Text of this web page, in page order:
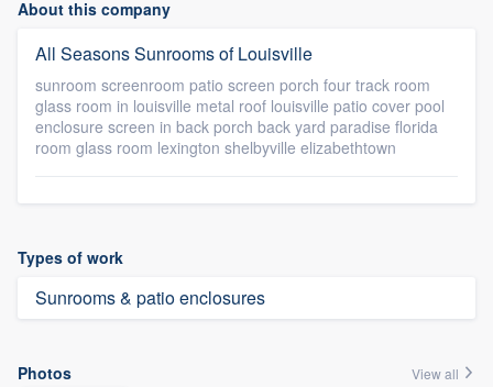
About this company
All Seasons Sunrooms of Louisville
sunroom screenroom patio screen porch four track room
glass room in louisville metal roof louisville patio cover pool
enclosure screen in back porch back yard paradise florida
room glass room lexington shelbyville elizabethtown
Types of work
Sunrooms & patio enclosures
Photos View all